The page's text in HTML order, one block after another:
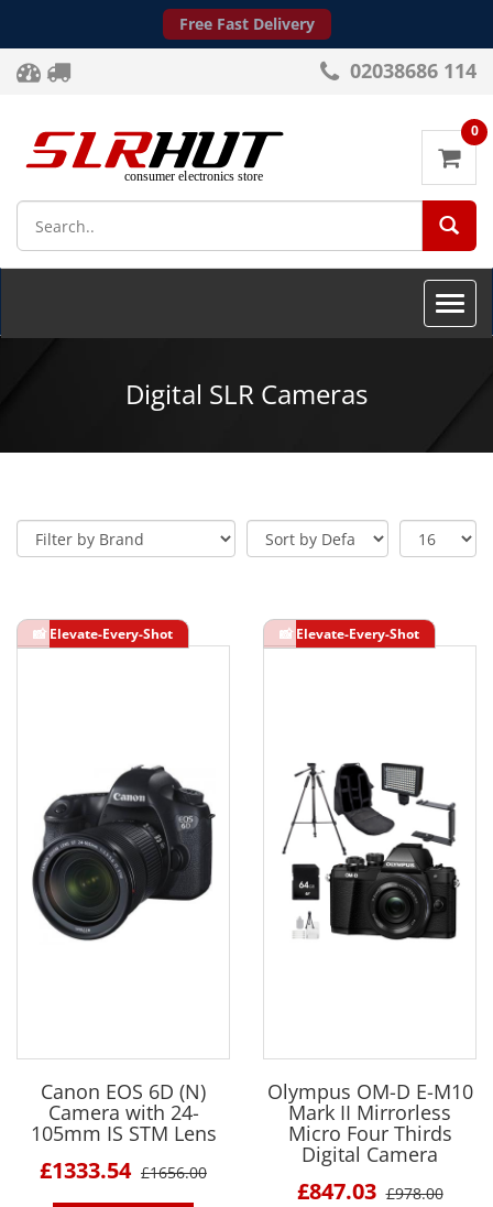
Free Fast Delivery
02038686 114
0
Toggle
Digital SLR Cameras
Canon EOS 6D (N)
Camera with 24-
105mm IS STM Lens
£1333.54 £1656.00
Olympus OM-D E-M10
Mark II Mirrorless
Micro Four Thirds
Digital Camera
£847.03 £978.00